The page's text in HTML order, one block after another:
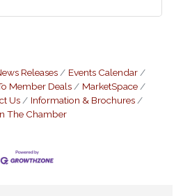
Releases
Events Calendar
Member Deals
MarketSpace
Us
Information & Brochures
The Chamber